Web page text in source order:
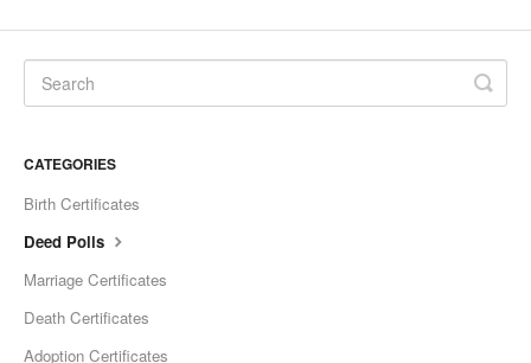
CATEGORIES
Birth Certificates
Deed Polls
Marriage Certificates
Death Certificates
Adoption Certificates